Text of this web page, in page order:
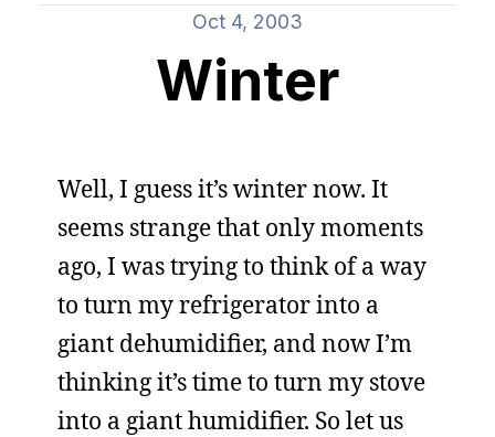
Oct 4, 2003
Winter
Well, I guess it’s winter now. It
seems strange that only moments
ago, I was trying to think of a way
to turn my refrigerator into a
giant dehumidifier, and now I’m
thinking it’s time to turn my stove
into a giant humidifier. So let us